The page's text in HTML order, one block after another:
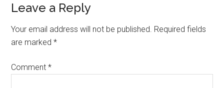
Reader
Interactions
Leave a Reply
Your email address will not be published. Required fields
are marked*
Comment*